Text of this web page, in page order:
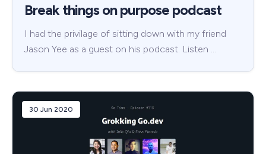
Break things on purpose podcast
I had the privilage of sitting down with my friend
Jason Yee as a guest on his podcast. Listen …
30 Jun 2020